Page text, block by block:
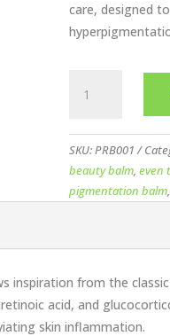
care, designed
PRB
quantity
SKU: PRB001
beauty balm ,even
pigmentation balm
from the
acid, and
skin inflammation.